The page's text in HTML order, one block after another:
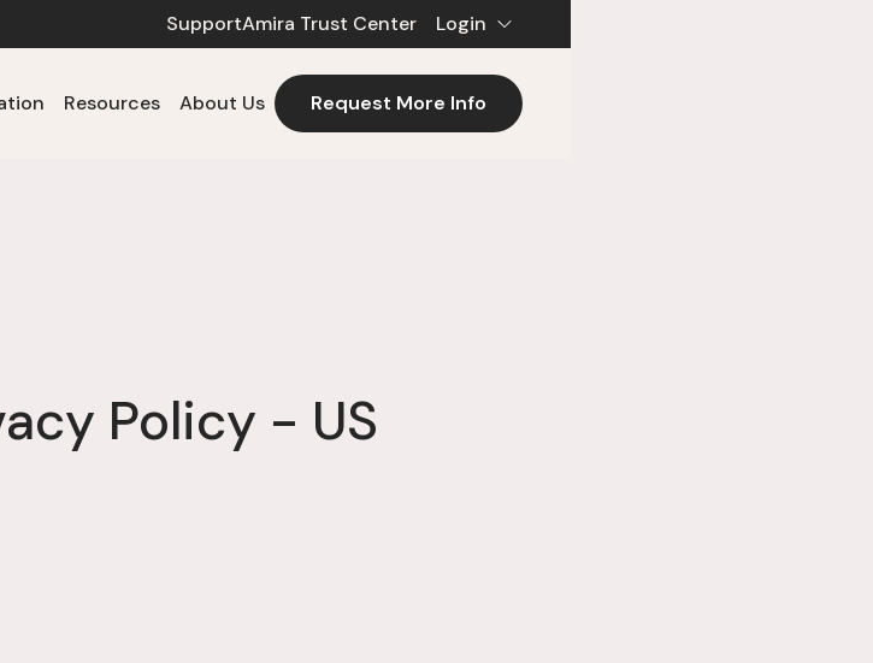
SupportAmira Trust Center Login
Resources About Us Request More Info
Policy - US